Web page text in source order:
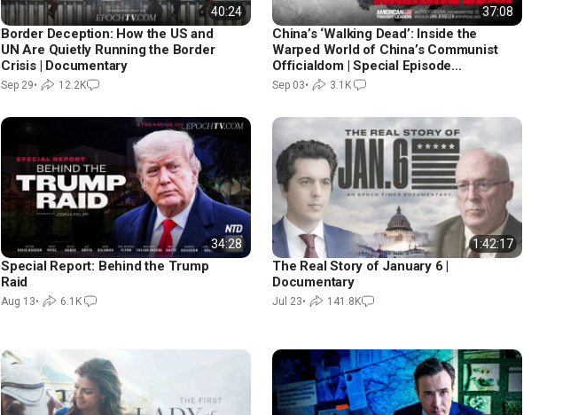
40:24
Border Deception: How the US and
UN Are Quietly Running the Border
Crisis | Documentary
Sep 29• 12.2K
37:08
China’s ‘Walking Dead’: Inside the
Warped World of China’s Communist
Officialdom | Special Episode
Featuring Kay Rubacek
Sep 03• 3.1K
34:28
Special Report: Behind the Trump
Raid
Aug 13• 6.1K
1:42:17
The Real Story of January 6 |
Documentary
Jul 23• 141.8K